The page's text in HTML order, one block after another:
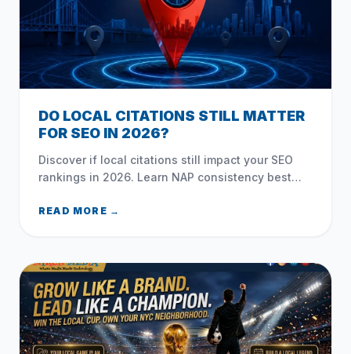
DO LOCAL CITATIONS STILL MATTER
FOR SEO IN 2026?
Discover if local citations still impact your SEO
rankings in 2026. Learn NAP consistency best
NYC directory mistakes.
READ MORE →